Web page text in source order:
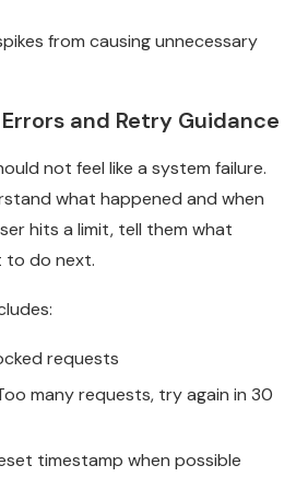
from causing unnecessary
and Retry Guidance
not feel like a system failure.
what happened and when
hits a limit, tell them what
to do next.
requests
many requests, try again in 30
timestamp when possible